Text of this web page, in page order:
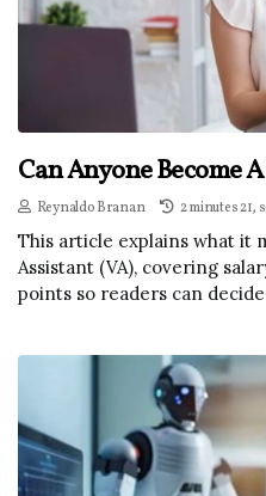
Can Anyone Become
Reynaldo Branan 2 minutes 21,
This article explains what it
Assistant (VA), covering
points so readers can